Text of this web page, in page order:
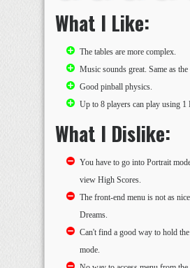
What I Like:
The tables are more complex.
Music sounds great. Same as
Good pinball physics.
Up to 8 players can play using 1
What I Dislike:
You have to go into Portrait
view High Scores.
The front-end menu is not as
Dreams.
Can't find a good way to hold
mode.